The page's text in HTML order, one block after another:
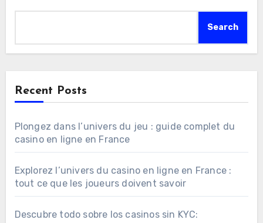
Search
Recent Posts
Plongez dans l’univers du jeu : guide complet du
casino en ligne en France
Explorez l’univers du casino en ligne en France :
tout ce que les joueurs doivent savoir
Descubre todo sobre los casinos sin KYC: